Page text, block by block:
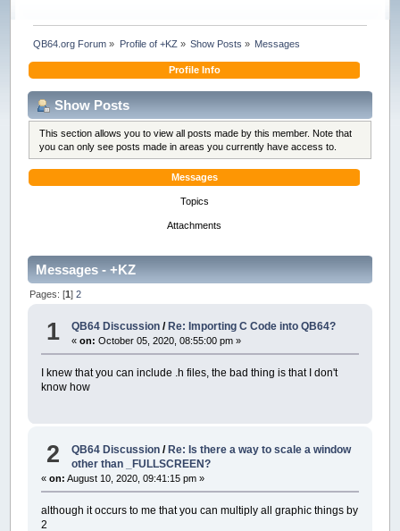
QB64.org Forum » Profile of +KZ » Show Posts » Messages
Profile Info
Show Posts
This section allows you to view all posts made by this member. Note that
you can only see posts made in areas you currently have access to.
Messages
Topics
Attachments
Messages - +KZ
Pages: [1]2
1 QB64 Discussion / Re: Importing C Code into QB64?
«on: October 05, 2020, 08:55:00 pm »
I knew that you can include .h files, the bad thing is that I don't
know how
2 QB64 Discussion /Re: Is there a way to scale a window
other than _FULLSCREEN?
«on: August 10, 2020, 09:41:15 pm »
although it occurs to me that you can multiply all graphic things by
2